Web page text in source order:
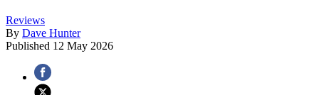
Reviews
By Dave Hunter
Published 12 May 2026